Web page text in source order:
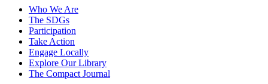
Who We Are
The SDGs
Participation
Take Action
Engage Locally
Explore Our Library
The Compact Journal